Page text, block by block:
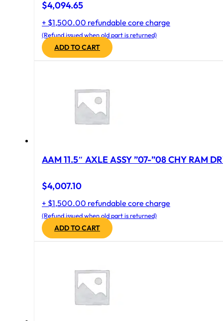
$4,094.65
+ $1,500.00 refundable core charge
(Refund issued when old part is returned)
ADD TO CART
AAM 11.5″ AXLE ASSY ”07-”08 CHY RAM
$4,007.10
+ $1,500.00 refundable core charge
(Refund issued when old part is returned)
ADD TO CART